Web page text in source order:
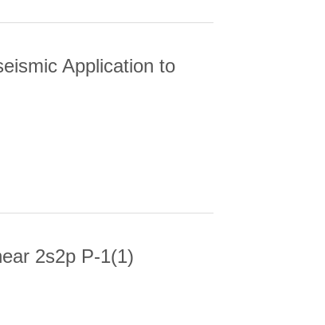
Application to
TO TWO KEPLER
2s2p P-1(1)